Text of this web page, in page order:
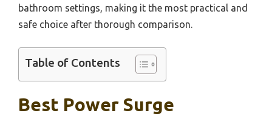
bathroom settings, making it the most practical and
safe choice after thorough comparison.
Table of Contents
Best Power Surge